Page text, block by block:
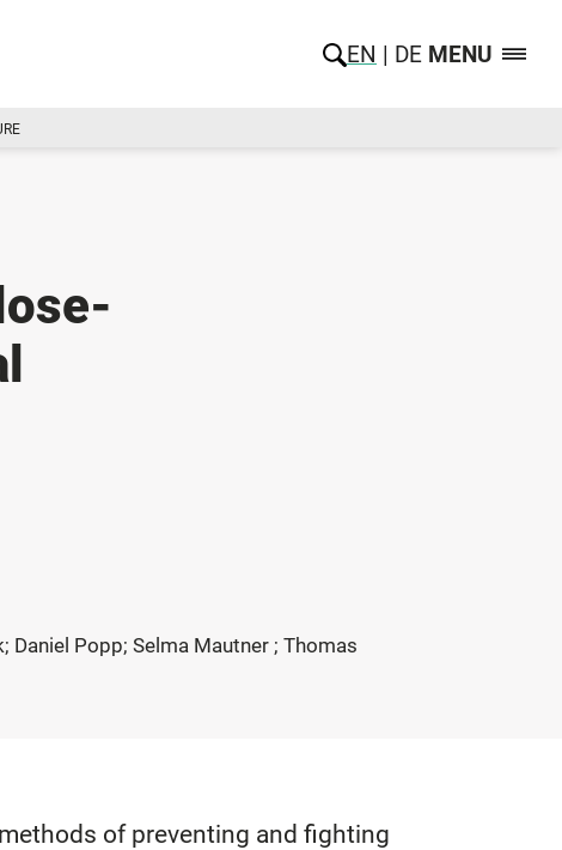
EN DE MENU
Daniel Popp; Selma Mautner ; Thomas
of preventing and fighting